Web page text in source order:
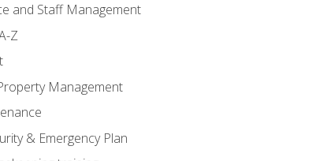
and Staff Management
Z
Management
& Emergency Plan